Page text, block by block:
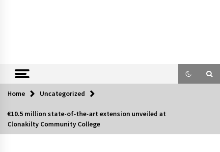
Home Uncategorized
€10.5 million state-of-the-art extension unveiled at
Clonakilty Community College